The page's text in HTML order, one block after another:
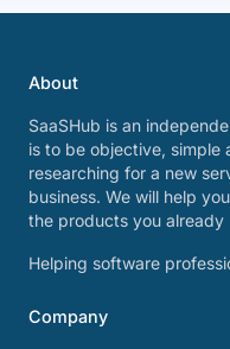
About
SaaSHub is an
is to be objective, simple
researching for a new
business. We will help
the products you already
Helping software
Company